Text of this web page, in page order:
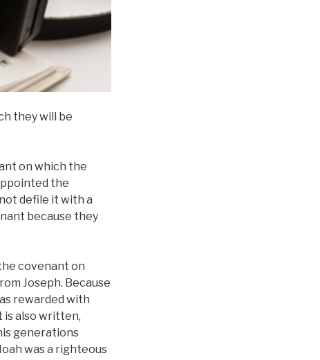
they will be
on which the
the
defile it with a
because they
covenant on
Joseph. Because
rewarded with
is also written,
generations
was a righteous